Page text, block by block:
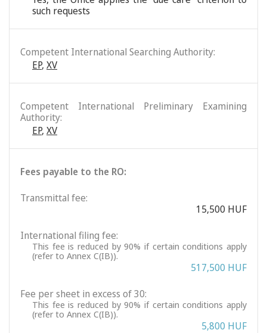
such requests
Competent International Searching Authority:
EP, XV
Competent International Preliminary Examining
Authority:
EP, XV
Fees payable to the RO:
Transmittal fee:
15,500 HUF
International filing fee:
This fee is reduced by 90% if certain conditions apply
(refer to Annex C(IB)).
517,500 HUF
Fee per sheet in excess of 30:
This fee is reduced by 90% if certain conditions apply
(refer to Annex C(IB)).
5,800 HUF